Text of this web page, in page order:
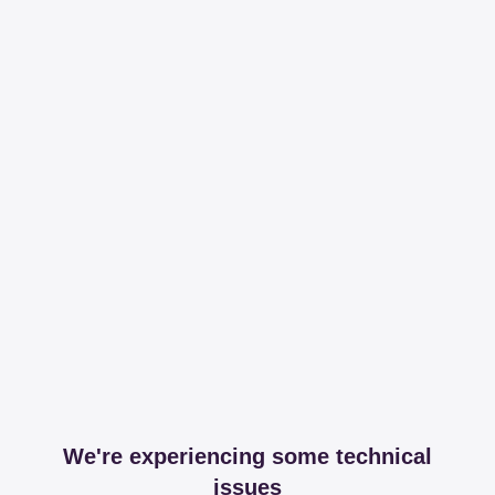
We're experiencing some technical
issues